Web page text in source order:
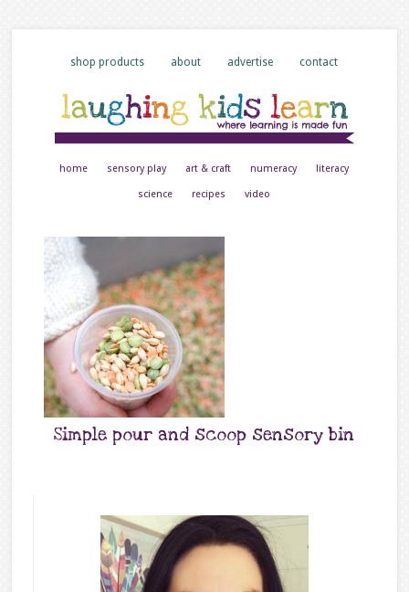
shop products about advertise contact
home sensory play art & craft numeracy literacy
science recipes video
Simple pour and scoop sensory bin